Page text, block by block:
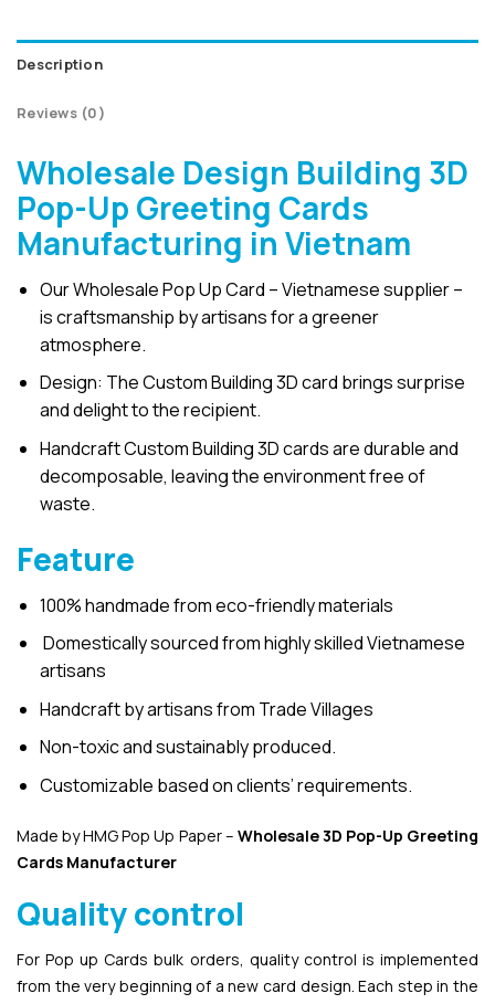
Description
Reviews (0)
Wholesale Design Building 3D
Pop-Up Greeting Cards
Manufacturing in Vietnam
Our Wholesale Pop Up Card – Vietnamese supplier –
is craftsmanship by artisans for a greener
atmosphere.
Design: The Custom Building 3D card brings surprise
and delight to the recipient.
Handcraft Custom Building 3D cards are durable and
decomposable, leaving the environment free of
waste.
Feature
100% handmade from eco-friendly materials
Domestically sourced from highly skilled Vietnamese
artisans
Handcraft by artisans from Trade Villages
Non-toxic and sustainably produced.
Customizable based on clients’ requirements.
Made by HMG Pop Up Paper – Wholesale 3D Pop-Up Greeting
Cards Manufacturer
Quality control
For Pop up Cards bulk orders, quality control is implemented
from the very beginning of a new card design. Each step in the